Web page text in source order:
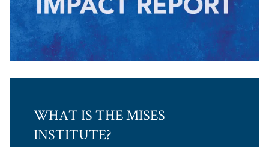
WHAT IS THE MISES
INSTITUTE?